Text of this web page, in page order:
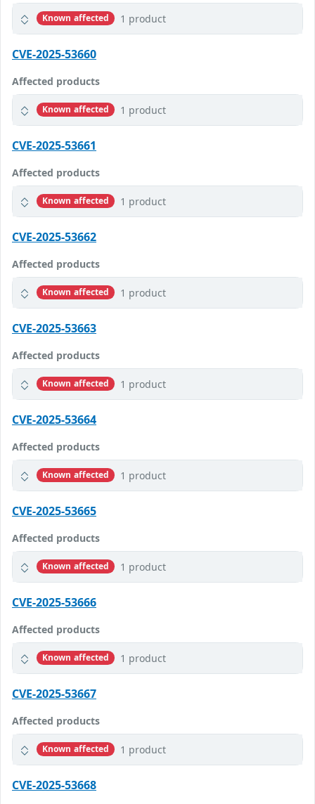
Known affected 1 product
CVE-2025-53660
Affected products
Known affected 1 product
CVE-2025-53661
Affected products
Known affected 1 product
CVE-2025-53662
Affected products
Known affected 1 product
CVE-2025-53663
Affected products
Known affected 1 product
CVE-2025-53664
Affected products
Known affected 1 product
CVE-2025-53665
Affected products
Known affected 1 product
CVE-2025-53666
Affected products
Known affected 1 product
CVE-2025-53667
Affected products
Known affected 1 product
CVE-2025-53668